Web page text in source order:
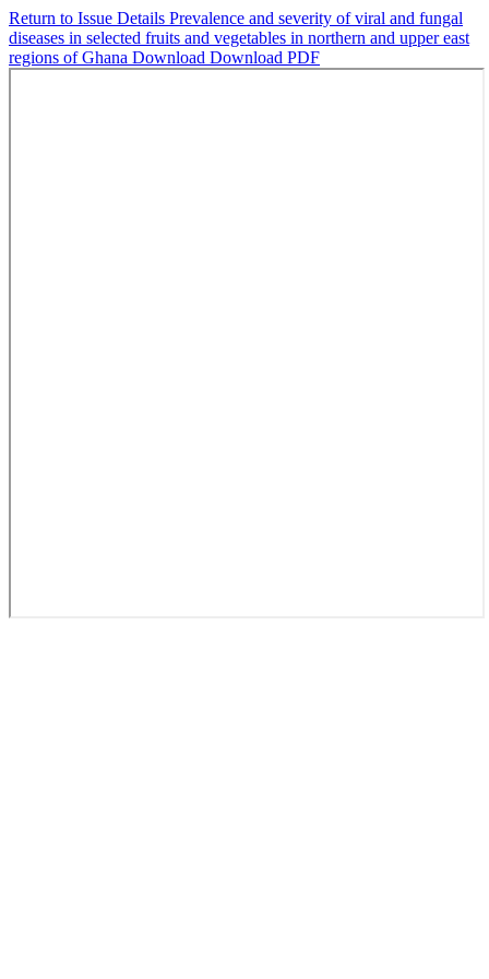
Return to Issue Details Prevalence and severity of viral and fungal
diseases in selected fruits and vegetables in northern and upper east
regions of Ghana Download Download PDF